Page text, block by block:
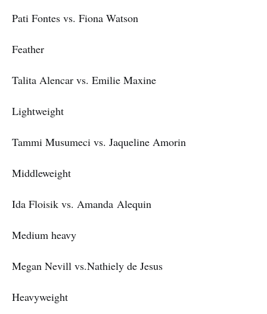
Pati Fontes vs. Fiona Watson
Feather
Talita Alencar vs. Emilie Maxine
Lightweight
Tammi Musumeci vs. Jaqueline Amorin
Middleweight
Ida Floisik vs. Amanda Alequin
Medium heavy
Megan Nevill vs.Nathiely de Jesus
Heavyweight